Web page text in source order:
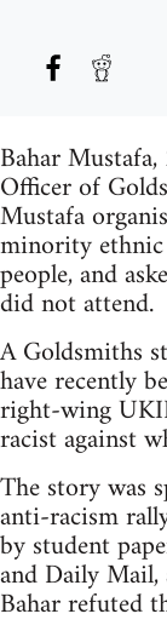
Bahar
Officer of
Mustafa
minority
people, and
did not attend.
A Goldsmiths
have recently
right-wing
racist against
The story was
anti-racism
by student
and Daily
Bahar refuted